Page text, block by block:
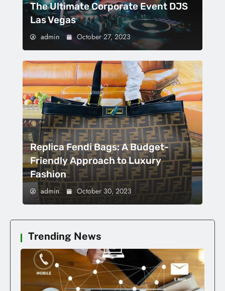
The Ultimate Corporate Event DJS
Las Vegas
admin October 27, 2023
Replica Fendi Bags: A Budget-
Friendly Approach to Luxury
Fashion
admin October 30, 2023
Trending News